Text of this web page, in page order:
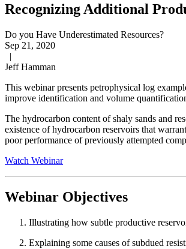
Recognizing Additional
Do you Have Underestimated Resources?
Sep 21, 2020
|
Jeff Hamman
This webinar presents petrophysical log
improve identification and volume
The hydrocarbon content of shaly sands and
existence of hydrocarbon reservoirs that
poor performance of previously attempted
Watch Webinar
Webinar Objectives
Illustrating how subtle productive
Explaining some causes of subdued